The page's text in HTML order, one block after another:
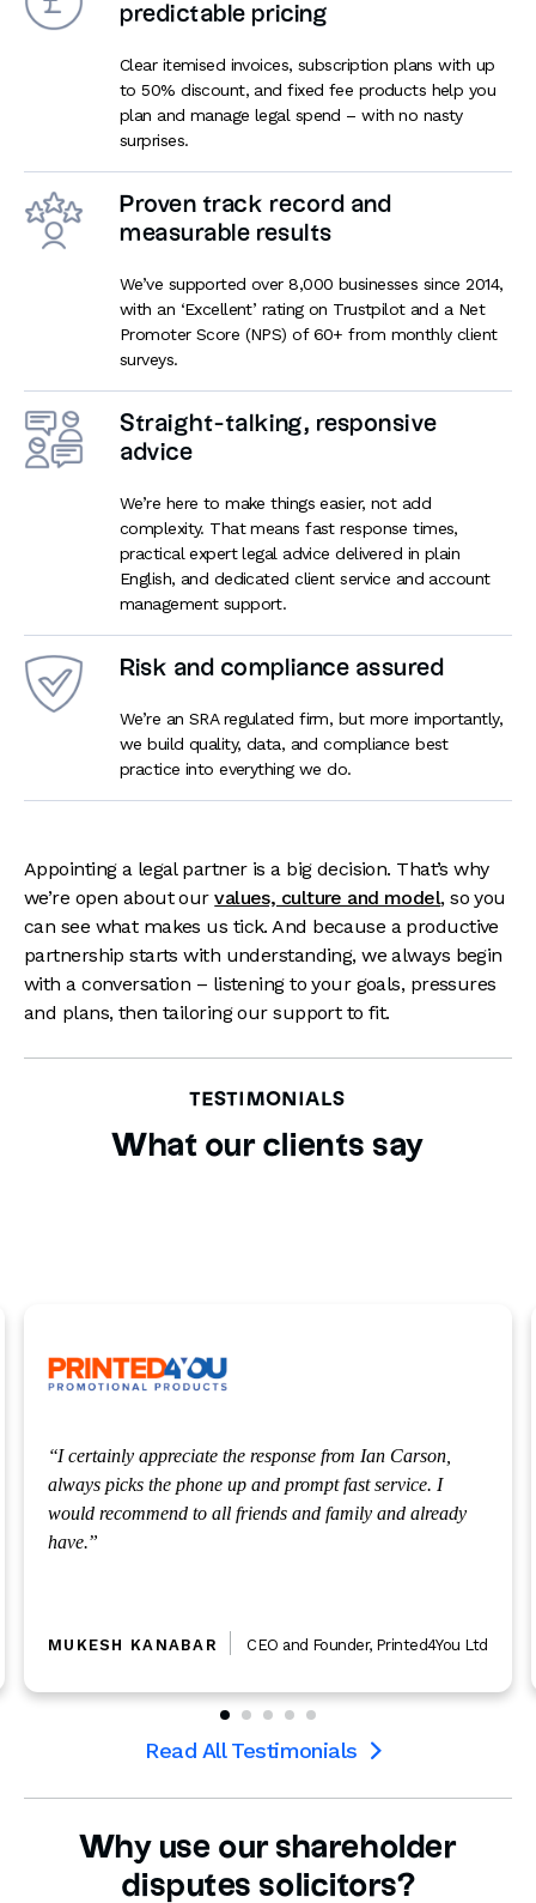
predictable pricing
Clear itemised invoices, subscription plans with up
to 50% discount, and fixed fee products help you
plan and manage legal spend – with no nasty
surprises.
Proven track record and
measurable results
We’ve supported over 8,000 businesses since 2014,
with an ‘Excellent’ rating on Trustpilot and a Net
Promoter Score (NPS) of 60+ from monthly client
surveys.
Straight-talking, responsive
advice
We’re here to make things easier, not add
complexity. That means fast response times,
practical expert legal advice delivered in plain
English, and dedicated client service and account
management support.
Risk and compliance assured
We’re an SRA regulated firm, but more importantly,
we build quality, data, and compliance best
practice into everything we do.
Appointing a legal partner is a big decision. That’s why
we’re open about ourvalues, culture and model, so you
can see what makes us tick. And because a productive
partnership starts with understanding, we always begin
with a conversation – listening to your goals, pressures
and plans, then tailoring our support to fit.
TESTIMONIALS
What our clients say
the response from Ian Carson,
up and prompt fast service. I
all friends and family and already
CEO and Founder,Printed4You Ltd
Our solicitor
appreciated that, and
making our options
PHILIP SPENCER
Read All Testimonials 
Why use our shareholder
disputes solicitors?